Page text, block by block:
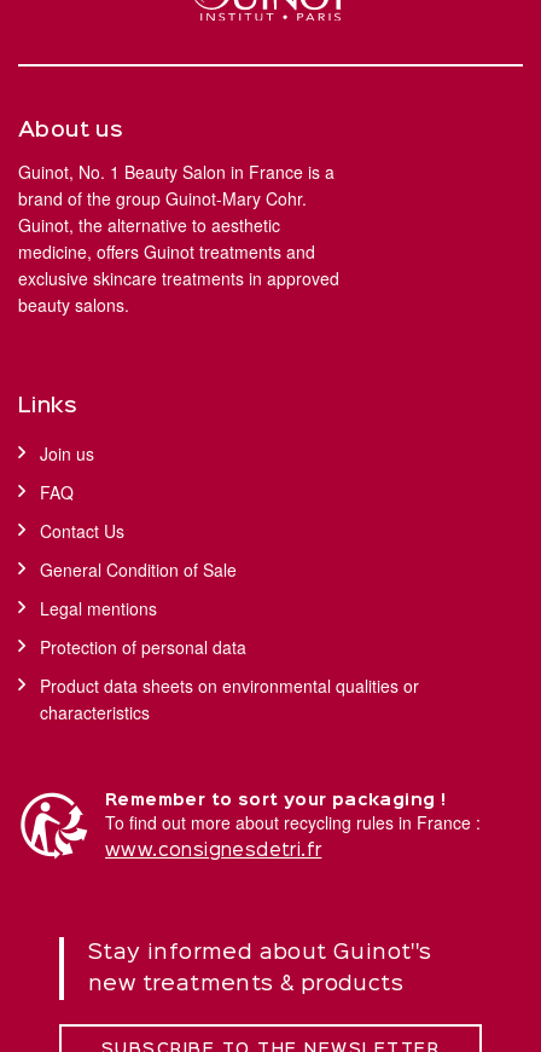
About us
Guinot, No. 1 Beauty Salon in France is a
brand of the group Guinot-Mary Cohr.
Guinot, the alternative to aesthetic
medicine, offers Guinot treatments and
exclusive skincare treatments in approved
beauty salons.
Links
Join us
FAQ
Contact Us
General Condition of Sale
Legal mentions
Protection of personal data
Product data sheets on environmental qualities or
characteristics
Remember to sort your packaging !
To find out more about recycling rules in France :
www.consignesdetri.fr
Stay informed about Guinot''s
new treatments & products
SUBSCRIBE TO THE NEWSLETTER